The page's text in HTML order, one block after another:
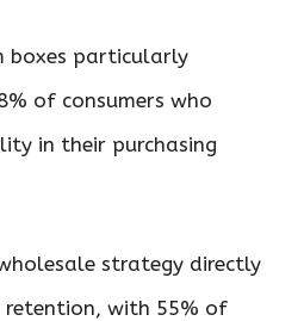
boxes particularly
of consumers who
in their purchasing
strategy directly
retention, with 55% of